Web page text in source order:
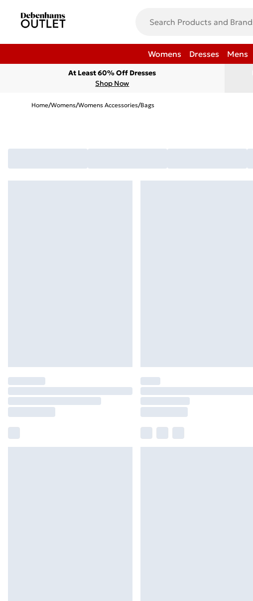
Womens Dresses Mens
At Least 60% Off Dresses
Shop Now
Home/Womens/Womens Accessories/Bags